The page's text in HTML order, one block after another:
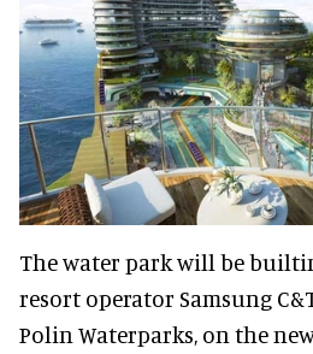
The water park will be
resort operator Samsung
Polin Waterparks, on the